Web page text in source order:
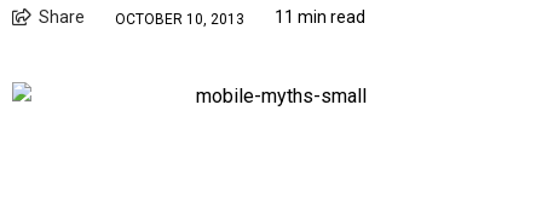
Share OCTOBER 10, 2013 11 min read